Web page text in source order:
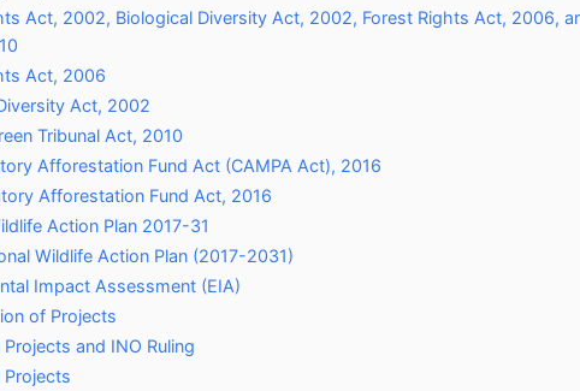
Act, 2002, Biological Diversity Act, 2002, Forest Rights Act, 2006,
Act, 2006
Act, 2002
Tribunal Act, 2010
Afforestation Fund Act (CAMPA Act), 2016
Afforestation Fund Act, 2016
Action Plan 2017-31
Wildlife Action Plan (2017-2031)
Impact Assessment (EIA)
of Projects
and INO Ruling
Projects